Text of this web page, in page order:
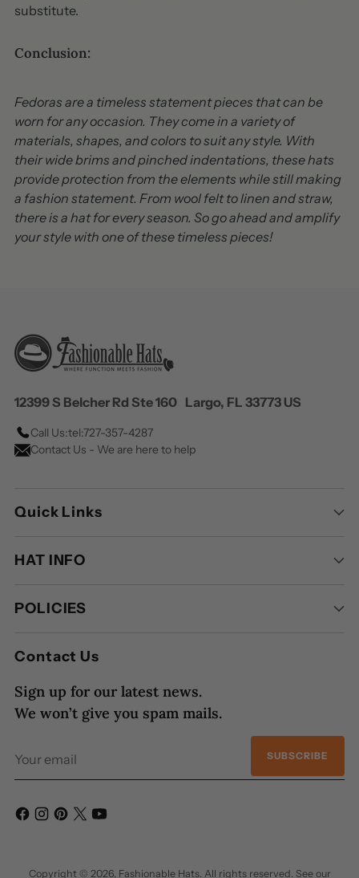
substitute.
Conclusion:
Fedoras are a timeless statement pieces that can be
worn for any occasion. They come in a variety of
materials, shapes, and colors to suit any style. With
their wide brims and pinched indentations, these hats
provide protection from the elements while still making
a fashion statement. From wool felt to linen and straw,
there is a hat for every season. So go ahead and amplify
your style with one of these timeless pieces!
12399 S Belcher Rd Ste 160 Largo, FL 33773 US
Call Us:tel:727-357-4287
Contact Us - We are here to help
Quick Links
HAT INFO
POLICIES
Contact Us
Sign up for our latest news.
We won’t give you spam mails.
email
SUBSCRIBE
Copyright © 2026, Fashionable Hats. All rights reserved. See our